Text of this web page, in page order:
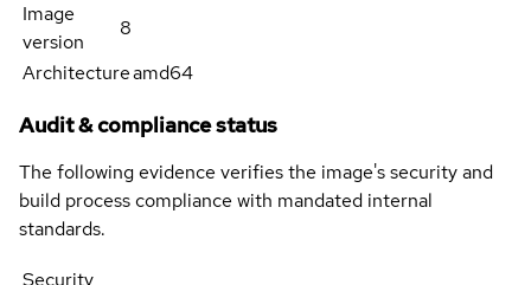
Image
version
8
Architectureamd64
Audit & compliance status
The following evidence verifies the image's security and
build process compliance with mandated internal
standards.
Security